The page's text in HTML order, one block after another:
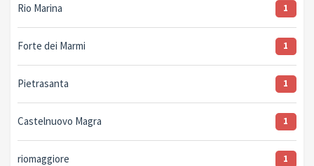
Rio Marina 1
Forte dei Marmi 1
Pietrasanta 1
Castelnuovo Magra 1
riomaggiore 1